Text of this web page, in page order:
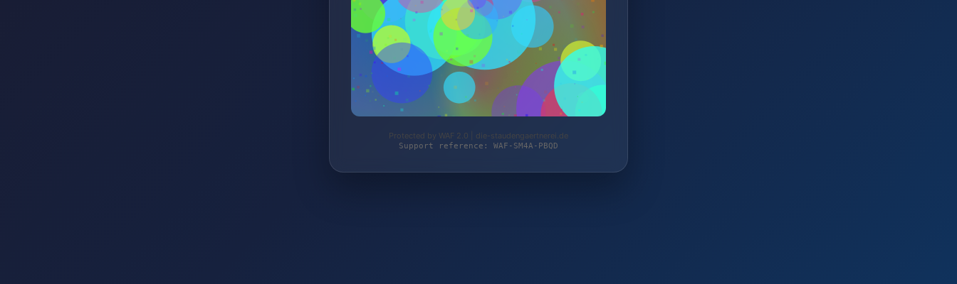
Protected by WAF 2.0 | die-staudengaertnerei.de
Support reference: WAF-SM4A-PBQD